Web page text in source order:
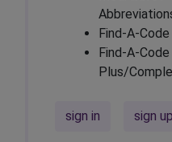
Find-A-
Find-A-
Plus/
sign in sign up